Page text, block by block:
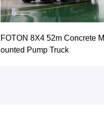
FOTON 8X4 52m Concrete M
ounted Pump Truck